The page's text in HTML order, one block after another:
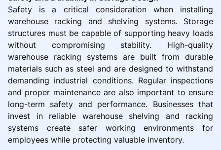
Safety is a critical consideration when installing
warehouse racking and shelving systems. Storage
structures must be capable of supporting heavy loads
without compromising stability. High-quality
warehouse racking systems are built from durable
materials such as steel and are designed to withstand
demanding industrial conditions. Regular inspections
and proper maintenance are also important to ensure
long-term safety and performance. Businesses that
invest in reliable warehouse shelving and racking
systems create safer working environments for
employees while protecting valuable inventory.